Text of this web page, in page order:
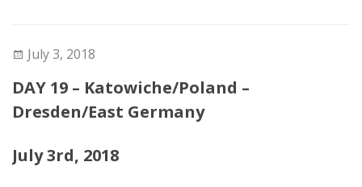
July 3, 2018
DAY 19 – Katowiche/Poland –
Dresden/East Germany
July 3rd, 2018